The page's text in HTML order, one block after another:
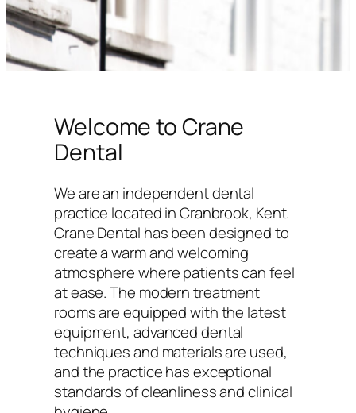
Welcome to Crane
Dental
We are an independent dental
practice located in Cranbrook, Kent.
Crane Dental has been designed to
create a warm and welcoming
atmosphere where patients can feel
at ease. The modern treatment
rooms are equipped with the latest
equipment, advanced dental
techniques and materials are used,
and the practice has exceptional
standards of cleanliness and clinical